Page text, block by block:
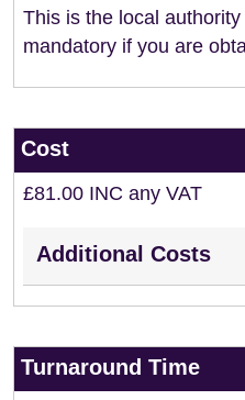
This is the local
mandatory if you are
Cost
£81.00 INC any VAT
Additional Costs
Turnaround Time